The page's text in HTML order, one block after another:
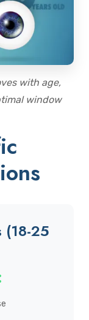
with age,
window
(18-25